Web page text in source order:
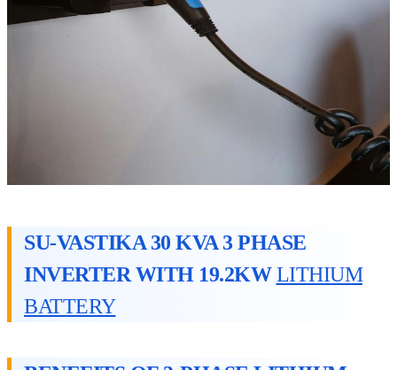
SU-VASTIKA 30 KVA 3 PHASE
INVERTER WITH 19.2KWLITHIUM
BATTERY